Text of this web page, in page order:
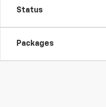
Status
Packages